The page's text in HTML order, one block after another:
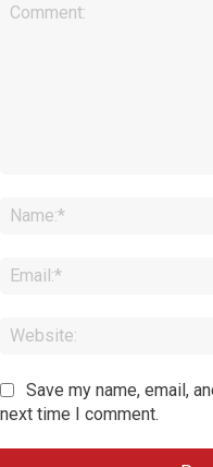
Save my name, email,
next time I comment.